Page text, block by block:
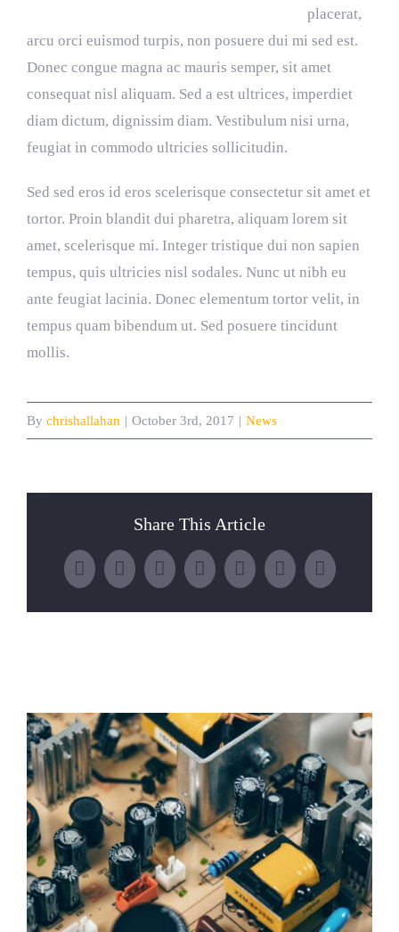
placerat,
arcu orci euismod turpis, non posuere dui mi sed est.
Donec congue magna ac mauris semper, sit amet
consequat nisl aliquam. Sed a est ultrices, imperdiet
diam dictum, dignissim diam. Vestibulum nisi urna,
feugiat in commodo ultricies sollicitudin.
Sed sed eros id eros scelerisque consectetur sit amet et
tortor. Proin blandit dui pharetra, aliquam lorem sit
amet, scelerisque mi. Integer tristique dui non sapien
tempus, quis ultricies nisl sodales. Nunc ut nibh eu
ante feugiat lacinia. Donec elementum tortor velit, in
tempus quam bibendum ut. Sed posuere tincidunt
mollis.
By chrishallahan | October 3rd, 2017 | News
Share This Article
Facebook
TwitterLinkedInWhatsApp
TumblrPinterestEmail